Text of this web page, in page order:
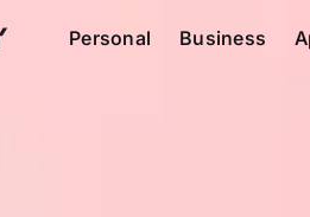
Personal Business